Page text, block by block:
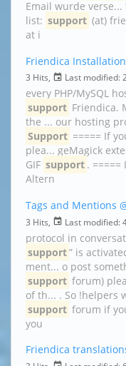
Email wurde
list: support (at)
at i
Friendica Installation
3 Hits, Last modified:
every PHP/MySQL
support Friendica.
the ... our hosting
Support ===== If
plea... geMagick
GIF support .
Altern
Tags and Mentions
3 Hits, Last modified:
protocol in
support” is
ment... o post
support forum)
of th... . So !helpers
support forum if
you
Friendica